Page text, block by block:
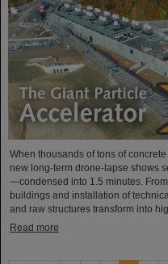
When thousands of tons of
new long-term drone-lapse shows
—condensed into 1.5 minutes.
buildings and installation of
and raw structures transform into
Read more